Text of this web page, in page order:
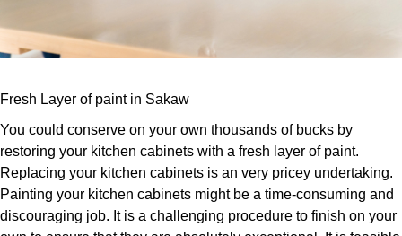
Fresh Layer of paint in Sakaw
You could conserve on your own thousands of bucks by
restoring your kitchen cabinets with a fresh layer of paint.
Replacing your kitchen cabinets is an very pricey undertaking.
Painting your kitchen cabinets might be a time-consuming and
discouraging job. It is a challenging procedure to finish on your